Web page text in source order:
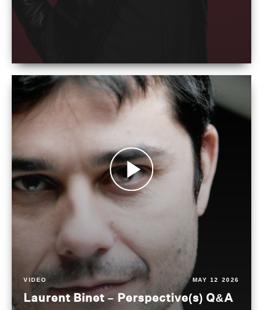
VIDEO MAY 12 2026
Laurent Binet – Perspective(s) Q&A